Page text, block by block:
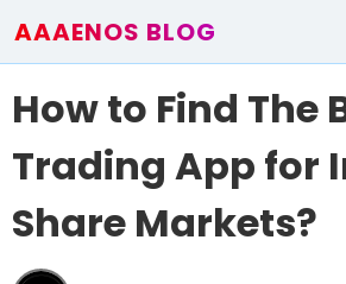
AAAENOS BLOG
Write For Us
How to Find The
Trading App for
Share Markets?